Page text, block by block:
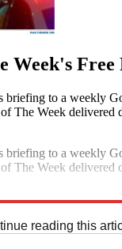
Week's Free
briefing to a weekly
The Week delivered
briefing to a weekly
The Week delivered
reading this